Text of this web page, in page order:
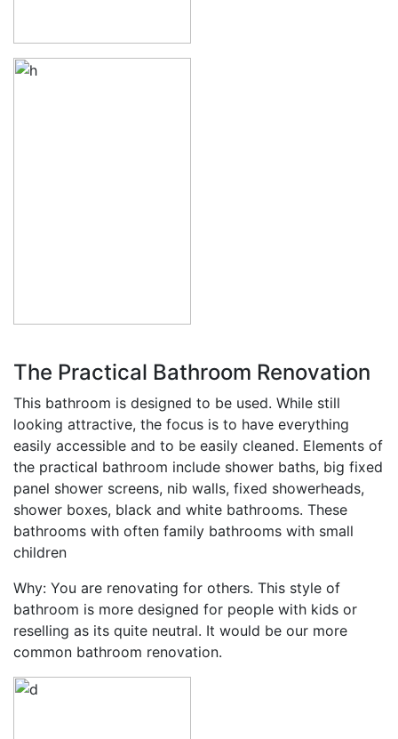
The Practical Bathroom Renovation
This bathroom is designed to be used. While still
looking attractive, the focus is to have everything
easily accessible and to be easily cleaned. Elements of
the practical bathroom include shower baths, big fixed
panel shower screens, nib walls, fixed showerheads,
shower boxes, black and white bathrooms. These
bathrooms with often family bathrooms with small
children
Why: You are renovating for others. This style of
bathroom is more designed for people with kids or
reselling as its quite neutral. It would be our more
common bathroom renovation.